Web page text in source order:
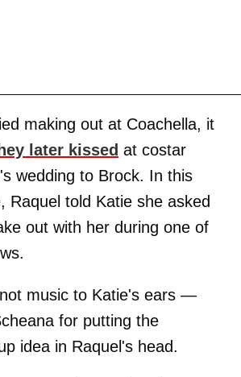
making out at Coachella, it
later kissed at costar
's wedding to Brock. In this
Raquel told Katie she asked
out with her during one of
music to Katie's ears —
for putting the
idea in Raquel's head.